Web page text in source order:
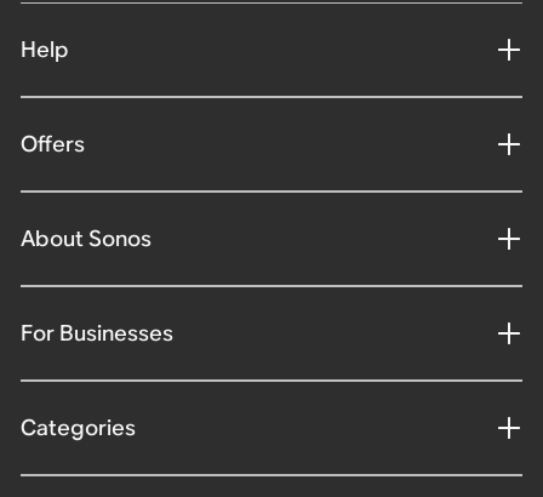
Help
Offers
About Sonos
For Businesses
Categories